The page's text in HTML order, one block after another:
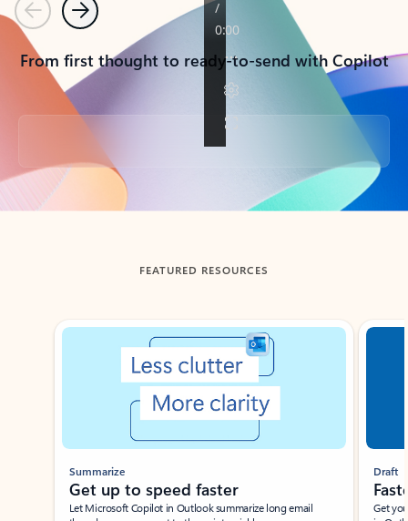
PreviousNext
From first thought to ready-to-send with Copilot
Back to tabs
FEATURED RESOURCES
Showing slide 1 of 3
Summarize
Get up to speed faster ​
Let Microsoft Copilot in Outlook summarize long email
Draft
Get